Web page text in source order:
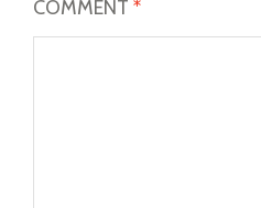
COMMENT *